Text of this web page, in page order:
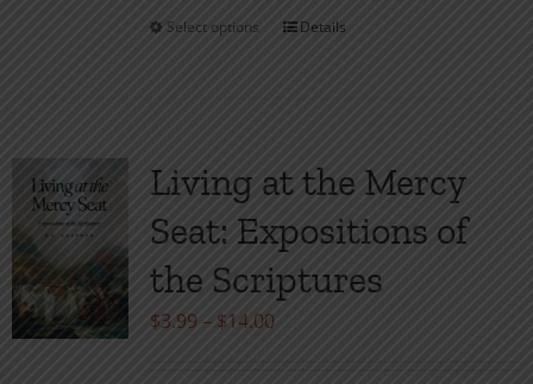
Select options
This
variants.
The
options
may
be
Details
Living at the Mercy
Seat: Expositions of
the Scriptures
$3.99 – $14.00Price